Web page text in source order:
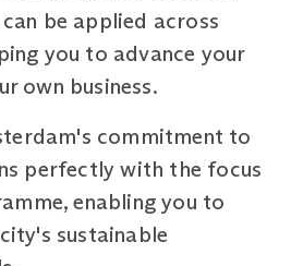
be applied across
you to advance your
own business.
commitment to
perfectly with the focus
enabling you to
sustainable